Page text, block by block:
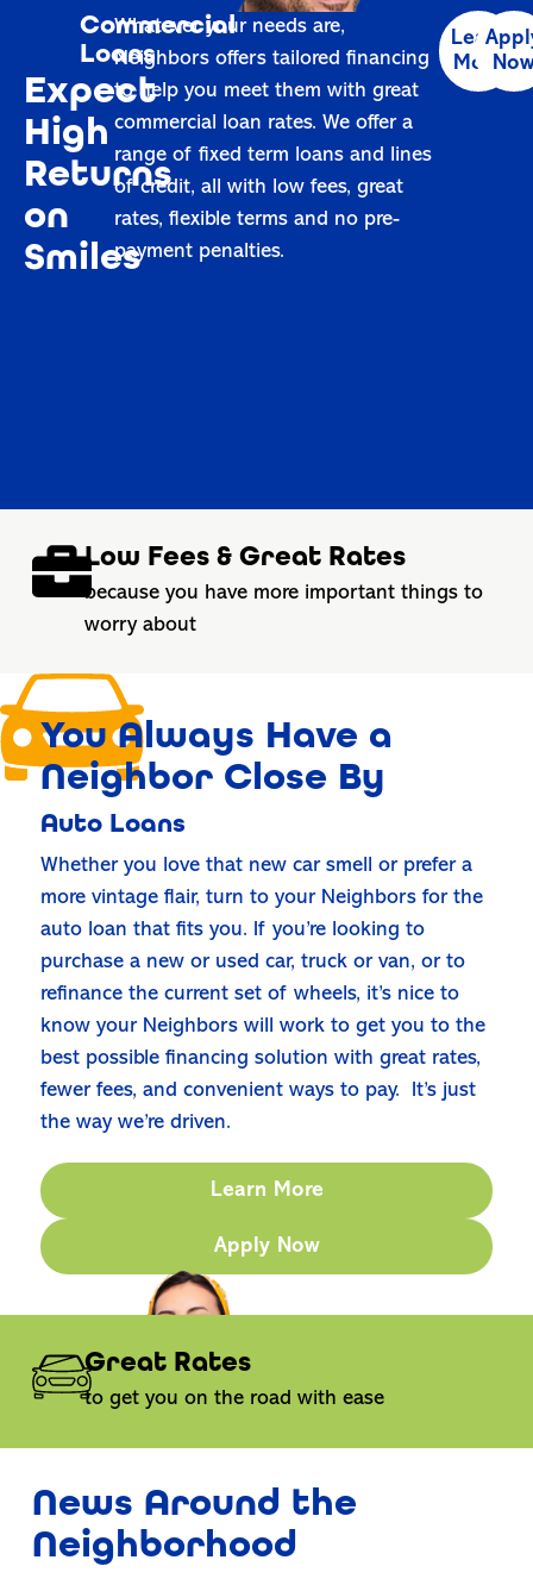
Expect
High
Returns
on
Smiles
Commercial
Loans
Whatever your needs are,
Neighbors offers tailored financing
to help you meet them with great
commercial loan rates. We offer a
range of fixed term loans and lines
of credit, all with low fees, great
rates, flexible terms and no pre-
payment penalties.
Learn
More
Low Fees & Great Rates
because you have more important things to
worry about
You Always Have a
Neighbor Close By
Auto Loans
Whether you love that new car smell or prefer a
more vintage flair, turn to your Neighbors for the
auto loan that fits you. If you’re looking to
purchase a new or used car, truck or van, or to
refinance the current set of wheels, it’s nice to
know your Neighbors will work to get you to the
best possible financing solution with great rates,
fewer fees, and convenient ways to pay. It’s just
the way we’re driven.
Learn More
Apply Now
Great Rates
to get you on the road with ease
News Around the
Neighborhood